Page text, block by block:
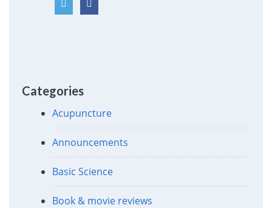
Categories
Acupuncture
Announcements
Basic Science
Book & movie reviews